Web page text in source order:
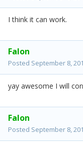
I think it can work.
Falon
Posted September 8,
yay awesome I will
Falon
Posted September 8,